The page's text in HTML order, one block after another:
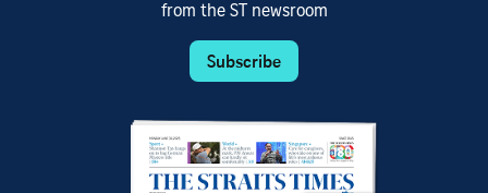
from the ST newsroom
Subscribe